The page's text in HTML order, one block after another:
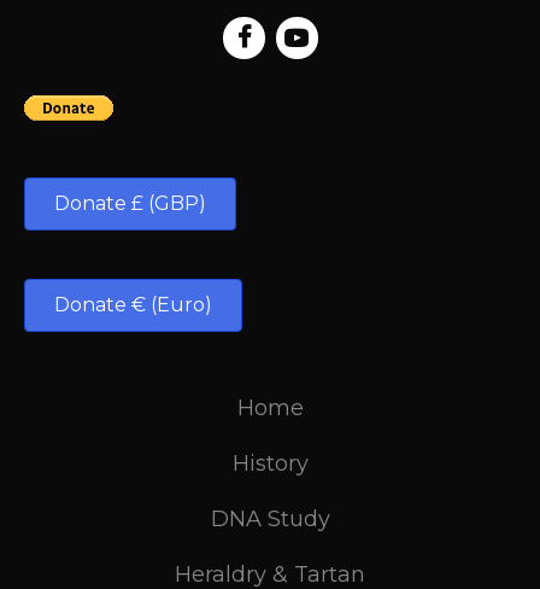
Donate £ (GBP)
Donate € (Euro)
Home
History
DNA Study
Heraldry & Tartan